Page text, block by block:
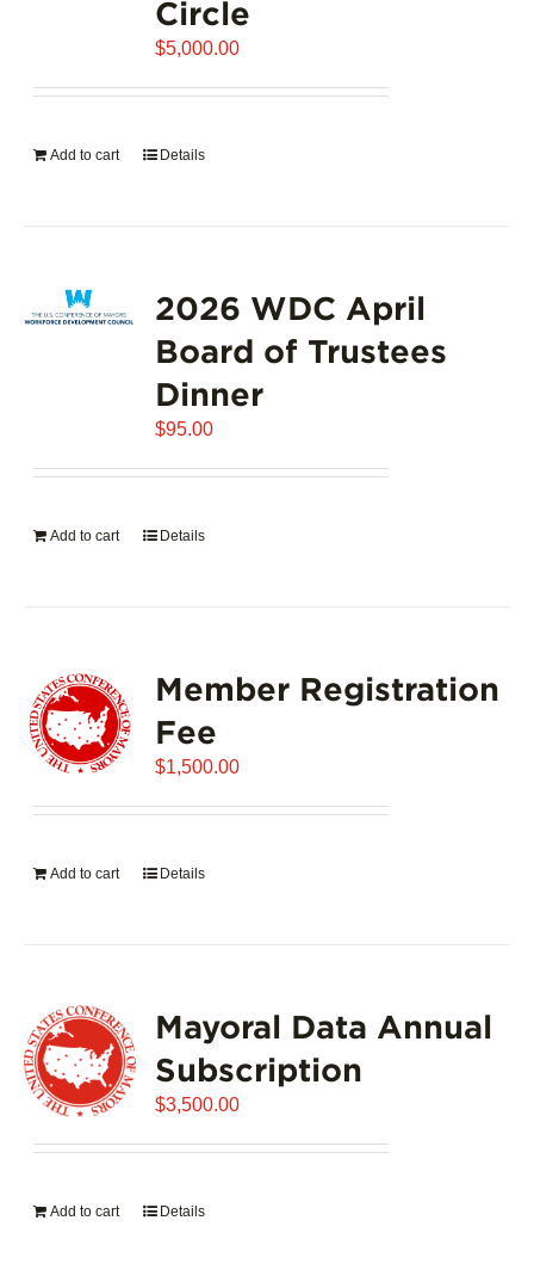
Circle
$5,000.00
Add to cart Details
2026 WDC April
Board of Trustees
Dinner
$95.00
Add to cart Details
Member Registration
Fee
$1,500.00
Add to cart Details
Mayoral Data Annual
Subscription
$3,500.00
Add to cart Details